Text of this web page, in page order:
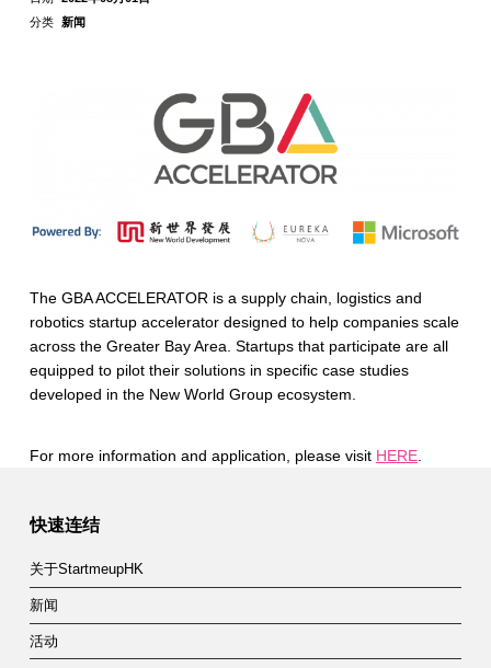
分类 新闻
The GBA ACCELERATOR is a supply chain, logistics and
robotics startup accelerator designed to help companies scale
across the Greater Bay Area. Startups that participate are all
equipped to pilot their solutions in specific case studies
developed in the New World Group ecosystem.
For more information and application, please visit HERE.
快速连结
关于StartmeupHK
新闻
活动